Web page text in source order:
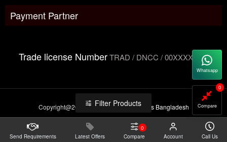
Payment Partner
Trade license NumberTRAD / DNCC / 00XXXXXXX
Copyright@2026 -Datacom Technologies Bangladesh
Send Requirements Latest Offers Compare
0
Account
Call Us
Compare
0
Whatsapp
Filter Products